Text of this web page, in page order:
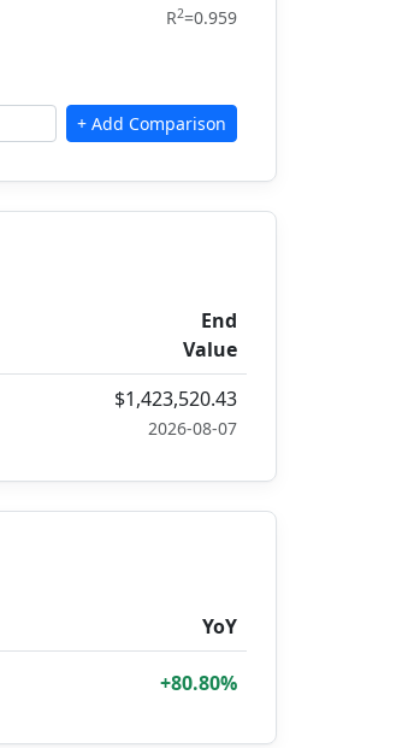
R2=0.959
End
Value
$1,423,520.43
2026-08-07
YoY
+80.80%